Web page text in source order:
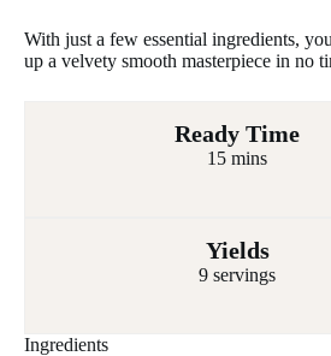
With just a few essential ingredients,
up a velvety smooth masterpiece in no
Ready Time
15 mins
Yields
9 servings
Ingredients